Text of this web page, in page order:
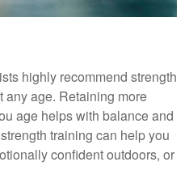
highly recommend strength
any age. Retaining more
age helps with balance and
training can help you
confident outdoors, or